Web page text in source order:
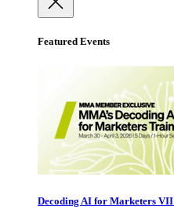
Featured Events
Decoding AI for Marketers